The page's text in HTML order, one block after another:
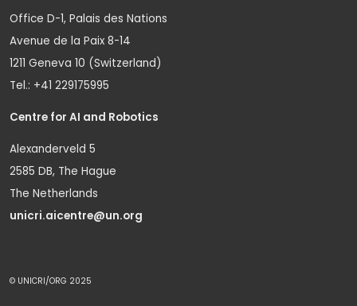
Office D-1, Palais des Nations
Avenue de la Paix 8-14
1211 Geneva 10 (Switzerland)
Tel.: +41 229175995
Centre for AI and Robotics
Alexanderveld 5
2585 DB, The Hague
The Netherlands
unicri.aicentre@un.org
© UNICRI/ORG 2025